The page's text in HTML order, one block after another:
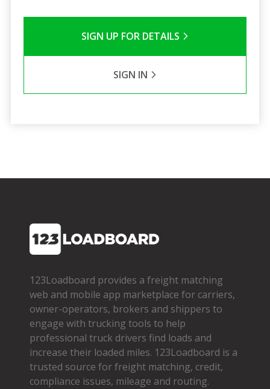
SIGN UP FOR DETAILS
SIGN IN
123Loadboard provides a freight matching
web and mobile app marketplace for carriers,
owner­-operators, brokers and shippers to
engage with trucking tools to help
professional truck drivers find loads and
increase their loaded miles. 123Loadboard is a
trusted source for freight matching, credit,
compliance issues, mileage and routing.